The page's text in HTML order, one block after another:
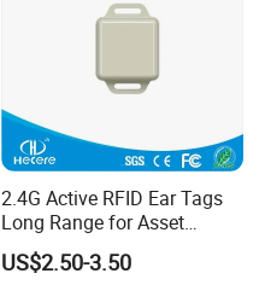
2.4G Active RFID Ear Tags
Long Range for Asset
Management
US$2.50-3.50